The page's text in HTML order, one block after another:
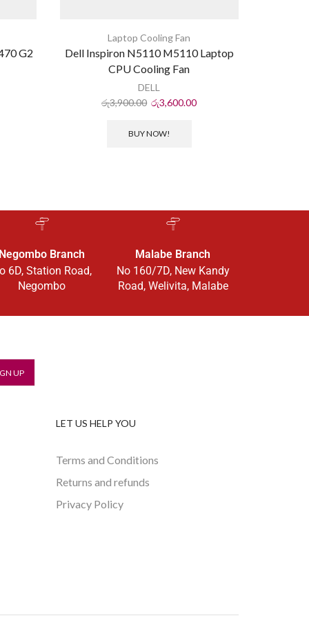
G2
Laptop Cooling Fan
Dell Inspiron N5110 M5110 Laptop
CPU Cooling Fan
DELL
රු3,900.00 රු3,600.00
BUY NOW!
Negombo Branch
6D, Station Road,
Negombo
Malabe Branch
No 160/7D, New Kandy
Road, Welivita, Malabe
LET US HELP YOU
Terms and Conditions
Returns and refunds
Privacy Policy